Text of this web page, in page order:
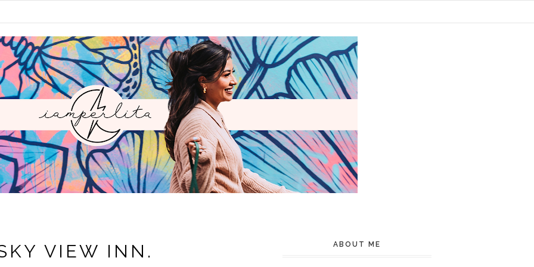
VIEW INN. ABOUT ME